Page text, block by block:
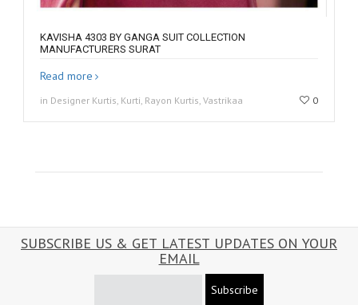
KAVISHA 4303 BY GANGA SUIT COLLECTION
MANUFACTURERS SURAT
Read more
in Designer Kurtis, Kurti, Rayon Kurtis, Vastrikaa 0
SUBSCRIBE US & GET LATEST UPDATES ON YOUR
EMAIL
Subscribe